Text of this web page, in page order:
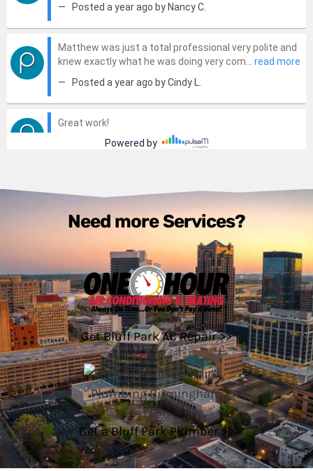
Need more Services?
Get Bluff Park AC Repair >>
Get a Bluff Park Plumber >>